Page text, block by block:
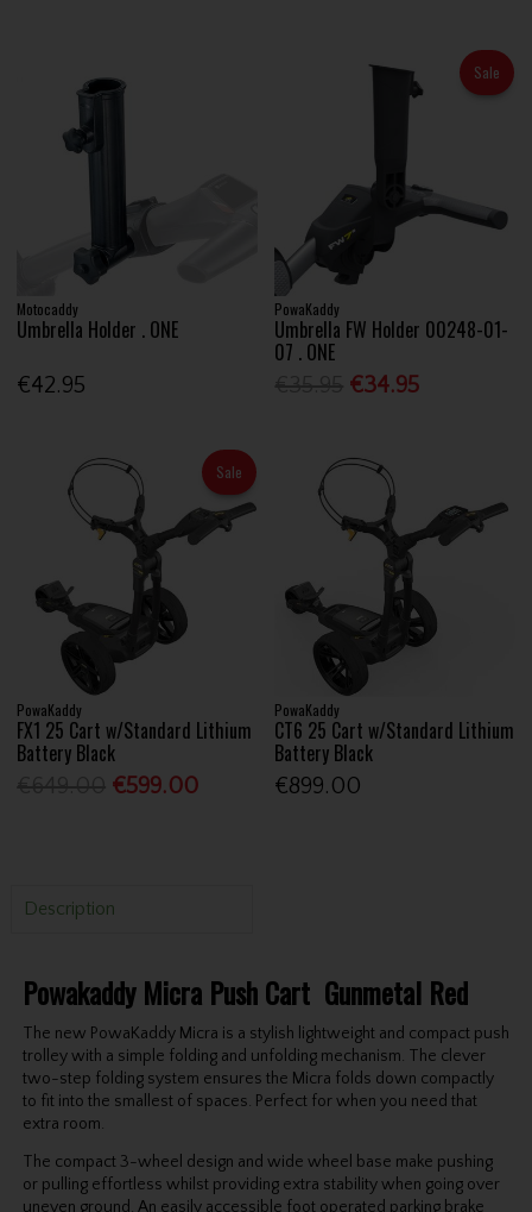
Motocaddy
Umbrella Holder . ONE
€42.95
Sale
PowaKaddy
Umbrella FW Holder 00248-01-
07 . ONE
€34.95
Sale
PowaKaddy
FX1 25 Cart w/Standard Lithium
Battery Black
€599.00
PowaKaddy
CT6 25 Cart w/Standard Lithium
Battery Black
€899.00
Description
Powakaddy Micra Push Cart Gunmetal Red
The new PowaKaddy Micra is a stylish lightweight and compact push
trolley with a simple folding and unfolding mechanism. The clever
two-step folding system ensures the Micra folds down compactly
to fit into the smallest of spaces. Perfect for when you need that
extra room.
The compact 3-wheel design and wide wheel base make pushing
or pulling effortless whilst providing extra stability when going over
uneven ground. An easily accessible foot operated parking brake